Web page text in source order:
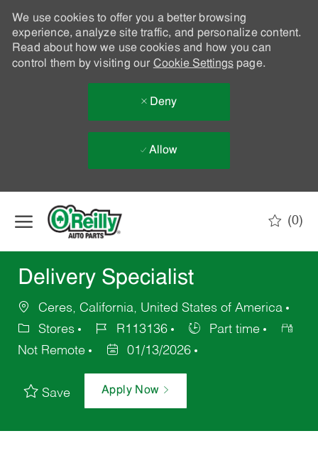
We use cookies to offer you a better browsing
experience, analyze site traffic, and personalize content.
Read about how we use cookies and how you can
control them by visiting our Cookie Settingspage.
Deny
Allow
(0)
Delivery Specialist
Ceres, California, United States of America
Stores
R113136
Part time
Not Remote
01/13/2026
Save Apply Now